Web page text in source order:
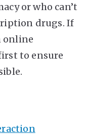
or who can’t
drugs. If
online
to ensure